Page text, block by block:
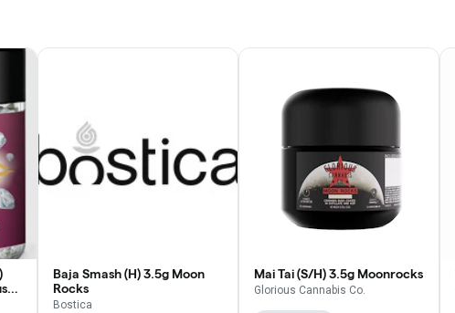
Baja Smash (H) 3.5g Moon
Rocks
Bostica
Mai Tai (S/H) 3.5g Moonrocks
Glorious Cannabis Co.